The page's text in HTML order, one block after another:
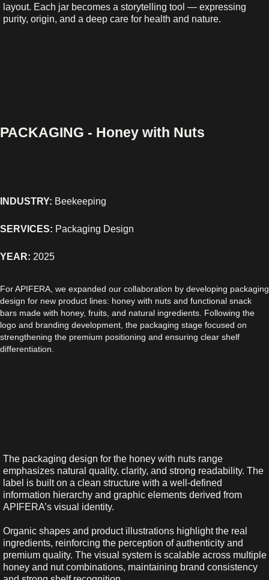
layout. Each jar becomes a storytelling tool — expressing
purity, origin, and a deep care for health and nature.
PACKAGING - Honey with Nuts
INDUSTRY: Beekeeping
SERVICES: Packaging Design
YEAR: 2025
For APIFERA, we expanded our collaboration by developing packaging
design for new product lines: honey with nuts and functional snack
bars made with honey, fruits, and natural ingredients. Following the
logo and branding development, the packaging stage focused on
strengthening the premium positioning and ensuring clear shelf
differentiation.
The packaging design for the honey with nuts range
emphasizes natural quality, clarity, and strong readability. The
label is built on a clean structure with a well-defined
information hierarchy and graphic elements derived from
APIFERA’s visual identity.
Organic shapes and product illustrations highlight the real
ingredients, reinforcing the perception of authenticity and
premium quality. The visual system is scalable across multiple
honey and nut combinations, maintaining brand consistency